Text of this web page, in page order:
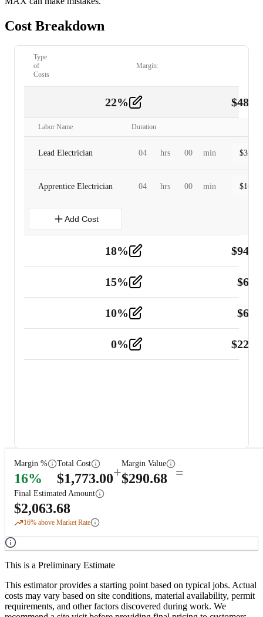
Cost Breakdown
Type
of
Costs
Margin:
22% $
Labor Name Duration
Lead Electrician 04 hrs 00 min $
Apprentice Electrician 04 hrs 00 min $
Add Cost
18% $
Tools and Equipment 2
15% $
10% $
0% $
Margin %
16%
Total Cost
$1,773.00+
Margin Value
$290.68 =
Final Estimated Amount
$2,063.68
16% above Market Rate
This is a Preliminary Estimate
This estimator provides a starting point based on typical jobs. Actual
costs may vary based on site conditions, material availability, permit
requirements, and other factors discovered during work. We